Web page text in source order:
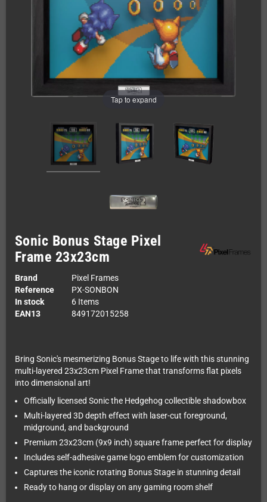
Tap to expand
Sonic Bonus Stage Pixel
Frame 23x23cm
Brand
Pixel Frames
Reference
PX-SONBON
In stock
6 Items
EAN13
849172015258
Bring Sonic's mesmerizing Bonus Stage to life with this stunning
multi-layered 23x23cm Pixel Frame that transforms flat pixels
into dimensional art!
Officially licensed Sonic the Hedgehog collectible shadowbox
Multi-layered 3D depth effect with laser-cut foreground,
midground, and background
Premium 23x23cm (9x9 inch) square frame perfect for display
Includes self-adhesive game logo emblem for customization
Captures the iconic rotating Bonus Stage in stunning detail
Ready to hang or display on any gaming room shelf